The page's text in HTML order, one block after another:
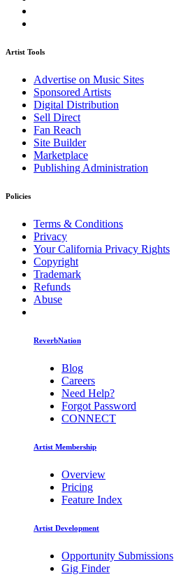
Artist Tools
Advertise on Music Sites
Sponsored Artists
Digital Distribution
Sell Direct
Fan Reach
Site Builder
Marketplace
Publishing Administration
Policies
Terms & Conditions
Privacy
Your California Privacy Rights
Copyright
Trademark
Refunds
Abuse
ReverbNation
Blog
Careers
Need Help?
Forgot Password
CONNECT
Artist Membership
Overview
Pricing
Feature Index
Artist Development
Opportunity Submissions
Gig Finder